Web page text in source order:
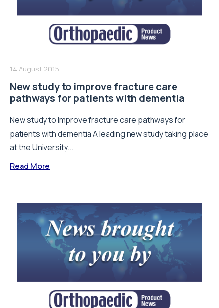
14 August 2015
New study to improve fracture care
pathways for patients with dementia
New study to improve fracture care pathways for
patients with dementia A leading new study taking place
at the University...
Read More